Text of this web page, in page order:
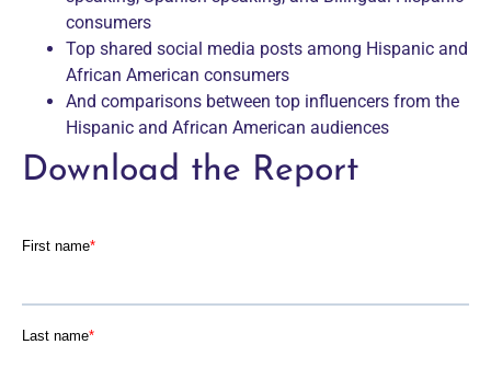
consumers
Top shared social media posts among Hispanic and
African American consumers
And comparisons between top influencers from the
Hispanic and African American audiences
Download the Report